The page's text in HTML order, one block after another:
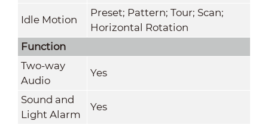
Idle Motion
Preset; Pattern; Tour; Scan;
Horizontal Rotation
Function
Two-way
Audio
Yes
Sound and
Light Alarm
Yes